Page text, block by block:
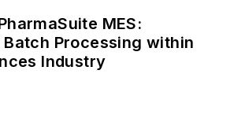
MES:
Processing within
Industry